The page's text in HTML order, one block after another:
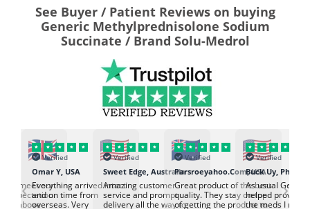
See Buyer / Patient Reviews on buying
Generic Methylprednisolone Sodium
Succinate / Brand Solu-Medrol
to meet our
expectation.
go above
Verified
Omar Y, USA
Everything arrived intact
and on time from
overseas. Very
Verified
Sweet Edge, Australia
Amazing customer
service and prompt
delivery all the way to
Verified
Parsroeyahoo.Com, USA
Great product of the best
quality. They stay on top
of getting the product to
Verified
Buck Uy,
As usual
helped provided
the meds I need
‹ ›